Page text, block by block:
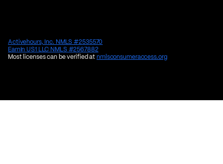
Activehours, Inc. NMLS #2535570
EarnIn US1 LLC NMLS #2567882
Most licenses can be verified atnmlsconsumeraccess.org